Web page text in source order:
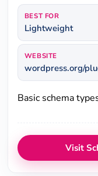
BEST FOR
Lightweight
WEBSITE
wordpress.org/
Basic schema
Visit